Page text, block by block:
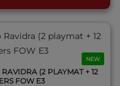
NEW
(2 PLAYMAT + 12
FOW E3